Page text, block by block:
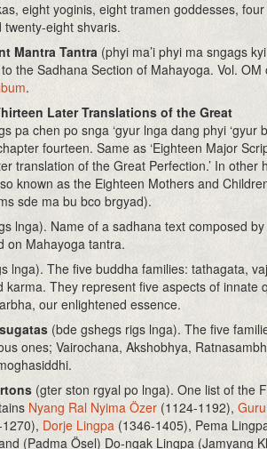
eight yoginis, eight tramen goddesses,
eight shvaris.
Mantra Tantra (phyi ma’i phyi ma sngags
the Sadhana Section of Mahayoga. Vol. OM
.
Later Translations of the Great
pa chen po snga ‘gyur lnga dang phyi ‘gyur
fourteen. Same as ‘Eighteen Major
translation of the Great Perfection.’ In other
known as the Eighteen Mothers and
sde ma bu bco brgyad).
lnga). Name of a sadhana text composed
on Mahayoga tantra.
lnga). The five buddha families: tathagata,
karma. They represent five aspects of innate
our enlightened essence.
(bde gshegs rigs lnga). The five
ones; Vairochana, Akshobhya,
(gter ston rgyal po lnga). One list of the
Nyang Ral Nyima Özer (1124-1192),
Dorje Lingpa (1346-1405), Pema
(Padma Ösel) Do-ngak Lingpa (Jamyang